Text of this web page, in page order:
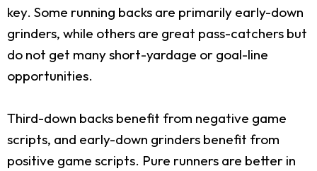
key. Some running backs are primarily early-down
grinders, while others are great pass-catchers but
do not get many short-yardage or goal-line
opportunities.
Third-down backs benefit from negative game
scripts, and early-down grinders benefit from
positive game scripts. Pure runners are better in